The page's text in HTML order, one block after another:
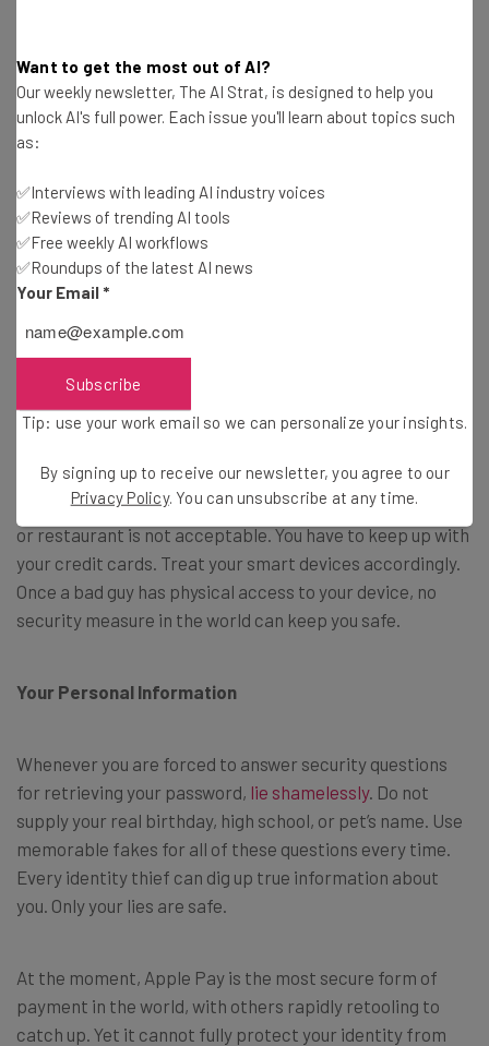
On their Facebook page, CreditRepair.com tells the story
of Carolyn, who only discovered her credit problem when
measures, she was able to purchase a house for her
family. By monitoring your credit report, you can take
measures before getting blindsided.
Now that smartphones and, soon-to-be,
can act as payment devices at NFC-equipped terminals,
Losing one is like losing a wallet full of credit cards.
Carelessly leaving your smartphone on a table in a library
or restaurant is not acceptable. You have to keep up with
your credit cards. Treat your smart devices accordingly.
Once a bad guy has physical access to your device, no
security measure in the world can keep you safe.
Your Personal Information
Whenever you are forced to answer security questions
for retrieving your password, lie shamelessly. Do not
supply your real birthday, high school, or pet’s name. Use
memorable fakes for all of these questions every time.
Every identity thief can dig up true information about
you. Only your lies are safe.
At the moment, Apple Pay is the most secure form of
payment in the world, with others rapidly retooling to
catch up. Yet it cannot fully protect your identity from
Want to get the most out of AI?
Our weekly newsletter, The AI Strat, is designed to help you
unlock AI's full power. Each issue you'll learn about topics such
as:
✅Interviews with leading AI industry voices
✅Reviews of trending AI tools
✅Free weekly AI workflows
✅Roundups of the latest AI news
Your Email *
Subscribe
Tip: use your work email so we can personalize your insights.
By signing up to receive our newsletter, you agree to our
Privacy Policy. You can unsubscribe at any time.